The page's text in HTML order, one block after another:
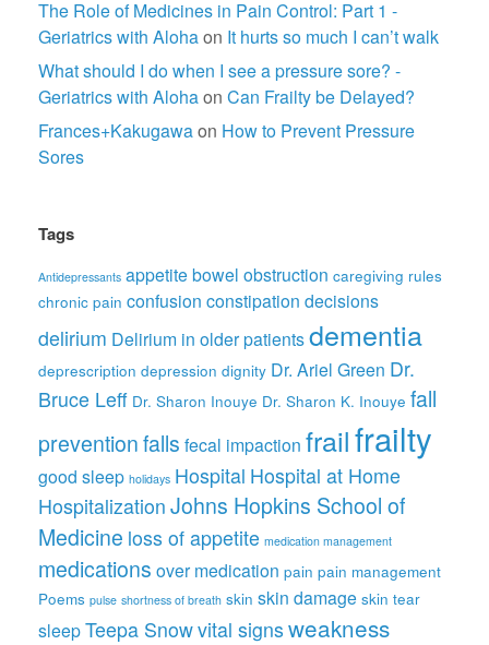
The Role of Medicines in Pain Control: Part 1 -
Geriatrics with Alohaon It hurts so much I can’t walk
What should I do when I see a pressure sore? -
Geriatrics with Alohaon Can Frailty be Delayed?
Frances+Kakugawaon How to Prevent Pressure
Sores
Tags
Antidepressants appetitebowel obstruction caregiving rules
chronic pain confusion constipation decisions
delirium Delirium in older patientsdementia
deprescription depression dignity Dr. Ariel Green Dr.
Bruce Leff Dr. Sharon Inouye Dr. Sharon K. Inouye fall
preventionfalls fecal impaction frailfrailty
good sleep holidays Hospital Hospital at Home
Hospitalization Johns Hopkins School of
Medicine loss of appetite medication management
medications over medication pain pain management
Poems pulse shortness of breath skin skin damage skin tear
sleepTeepa Snowvital signs weakness